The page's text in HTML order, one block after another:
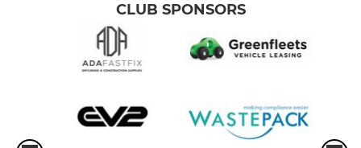
CLUB SPONSORS